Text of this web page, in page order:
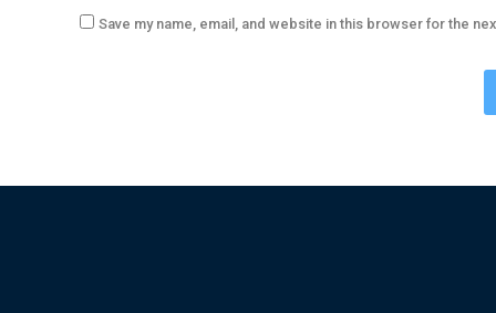
Save my name, email, and website in this browser for the